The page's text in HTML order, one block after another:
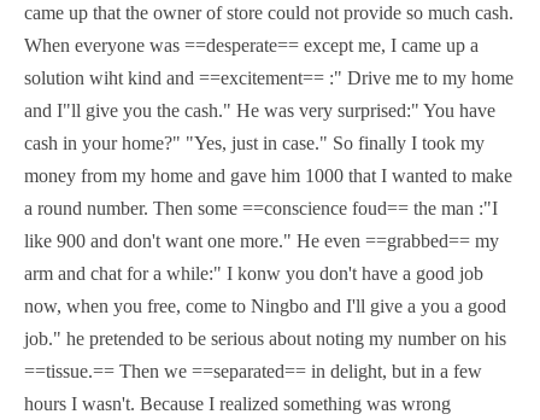
came up that the owner of store could not provide so much cash.
When everyone was ==desperate== except me, I came up a
solution wiht kind and ==excitement== :" Drive me to my home
and I"ll give you the cash." He was very surprised:" You have
cash in your home?" "Yes, just in case." So finally I took my
money from my home and gave him 1000 that I wanted to make
a round number. Then some ==conscience foud== the man :"I
like 900 and don't want one more." He even ==grabbed== my
arm and chat for a while:" I konw you don't have a good job
now, when you free, come to Ningbo and I'll give a you a good
job." he pretended to be serious about noting my number on his
==tissue.== Then we ==separated== in delight, but in a few
hours I wasn't. Because I realized something was wrong